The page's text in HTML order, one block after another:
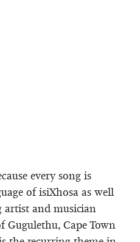
every song is
of isiXhosa as well
artist and musician
Gugulethu, Cape Town